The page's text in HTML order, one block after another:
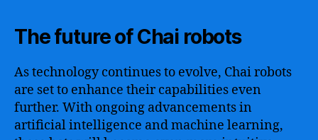
The future of Chai robots
As technology continues to evolve, Chai robots
are set to enhance their capabilities even
further. With ongoing advancements in
artificial intelligence and machine learning,